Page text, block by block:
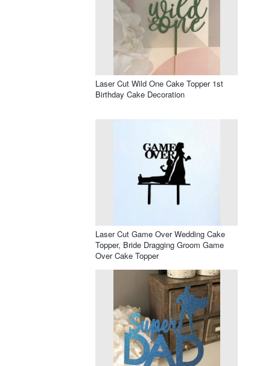
Laser Cut Wild One Cake Topper 1st
Birthday Cake Decoration
Laser Cut Game Over Wedding Cake
Topper, Bride Dragging Groom Game
Over Cake Topper